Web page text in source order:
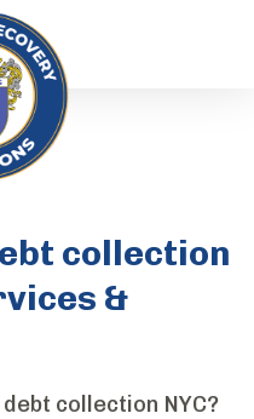
collection
&
collection NYC?